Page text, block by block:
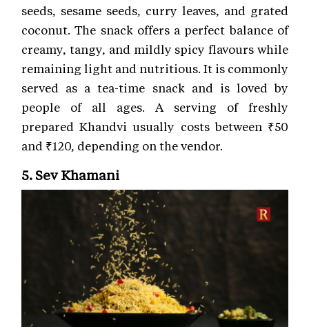
seeds, sesame seeds, curry leaves, and grated
coconut. The snack offers a perfect balance of
creamy, tangy, and mildly spicy flavours while
remaining light and nutritious. It is commonly
served as a tea-time snack and is loved by
people of all ages. A serving of freshly
prepared Khandvi usually costs between ₹50
and ₹120, depending on the vendor.
5. Sev Khamani